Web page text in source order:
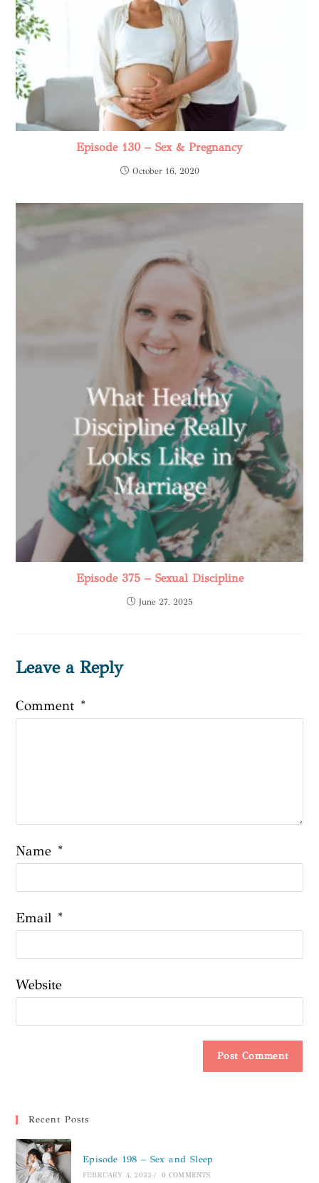
Episode 130 – Sex & Pregnancy
October 16, 2020
Episode 375 – Sexual Discipline
June 27, 2025
Leave a Reply
Comment *
Name *
Email *
Website
Recent Posts
Episode 198 – Sex and Sleep
FEBRUARY 4, 2022 / 0 COMMENTS